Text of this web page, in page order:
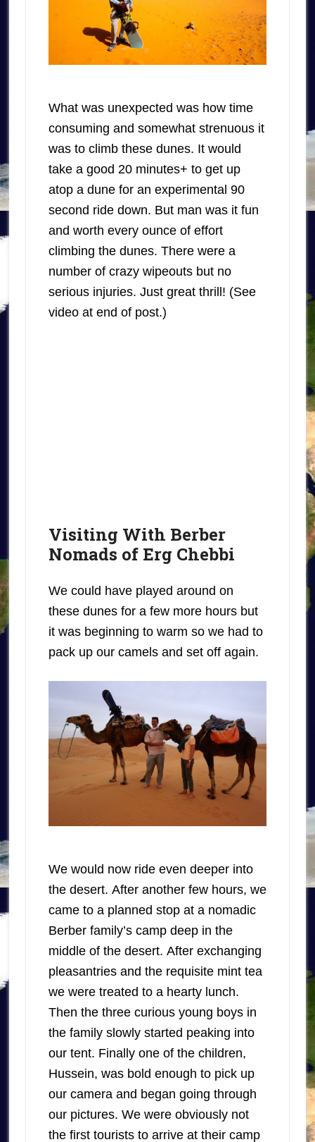
What was unexpected was how time
consuming and somewhat strenuous it
was to climb these dunes. It would
take a good 20 minutes+ to get up
atop a dune for an experimental 90
second ride down. But man was it fun
and worth every ounce of effort
climbing the dunes. There were a
number of crazy wipeouts but no
serious injuries. Just great thrill! (See
video at end of post.)
Visiting With Berber
Nomads of Erg Chebbi
We could have played around on
these dunes for a few more hours but
it was beginning to warm so we had to
pack up our camels and set off again.
We would now ride even deeper into
the desert. After another few hours, we
came to a planned stop at a nomadic
Berber family’s camp deep in the
middle of the desert. After exchanging
pleasantries and the requisite mint tea
we were treated to a hearty lunch.
Then the three curious young boys in
the family slowly started peaking into
our tent. Finally one of the children,
Hussein, was bold enough to pick up
our camera and began going through
our pictures. We were obviously not
the first tourists to arrive at their camp